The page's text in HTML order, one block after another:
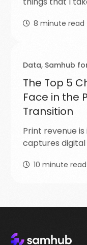
8 minute read
Data, Samhub
The Top 5
Face in the
Transition
Print revenue
captures
10 minute read